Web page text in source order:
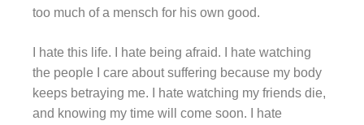
too much of a mensch for his own good.
I hate this life. I hate being afraid. I hate watching
the people I care about suffering because my body
keeps betraying me. I hate watching my friends die,
and knowing my time will come soon. I hate